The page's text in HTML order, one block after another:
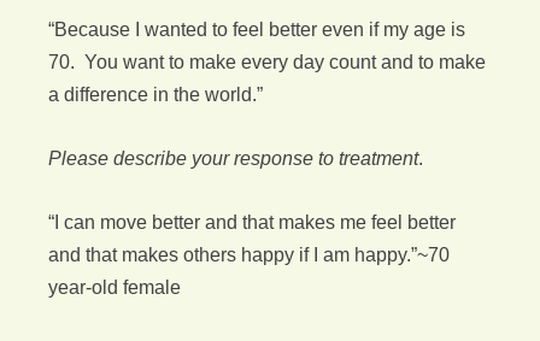
“Because I wanted to feel better even if my age is
70. You want to make every day count and to make
a difference in the world.”
Please describe your response to treatment.
“I can move better and that makes me feel better
and that makes others happy if I am happy.”~70
year-old female